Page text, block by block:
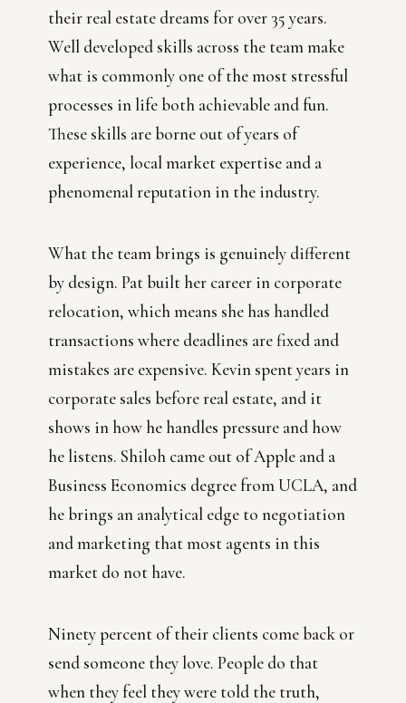
their real estate dreams for over 35 years.
Well developed skills across the team make
what is commonly one of the most stressful
processes in life both achievable and fun.
These skills are borne out of years of
experience, local market expertise and a
phenomenal reputation in the industry.
What the team brings is genuinely different
by design. Pat built her career in corporate
relocation, which means she has handled
transactions where deadlines are fixed and
mistakes are expensive. Kevin spent years in
corporate sales before real estate, and it
shows in how he handles pressure and how
he listens. Shiloh came out of Apple and a
Business Economics degree from UCLA, and
he brings an analytical edge to negotiation
and marketing that most agents in this
market do not have.
Ninety percent of their clients come back or
send someone they love. People do that
when they feel they were told the truth,